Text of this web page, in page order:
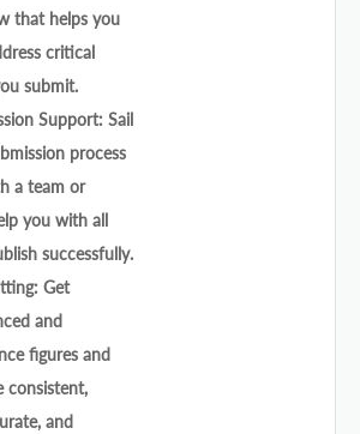
that helps you
critical
submit.
Support: Sail
process
a team or
you with all
successfully.
Get
and
figures and
consistent,
and